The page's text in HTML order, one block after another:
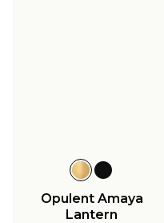
Opulent Amaya
Lantern